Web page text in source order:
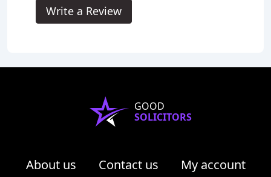
Write a Review
GOOD
SOLICITORS
About us Contact us
My account